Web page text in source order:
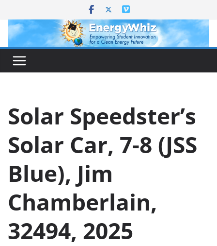
content
Solar Speedster’s
Solar Car, 7-8 (JSS
Blue), Jim
Chamberlain,
32494, 2025